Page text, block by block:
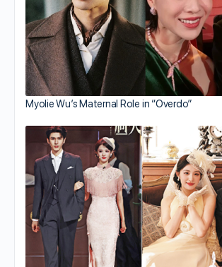
Myolie Wu’s Maternal Role in “Overdo”